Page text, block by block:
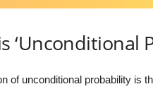
‘Unconditional
of unconditional probability is